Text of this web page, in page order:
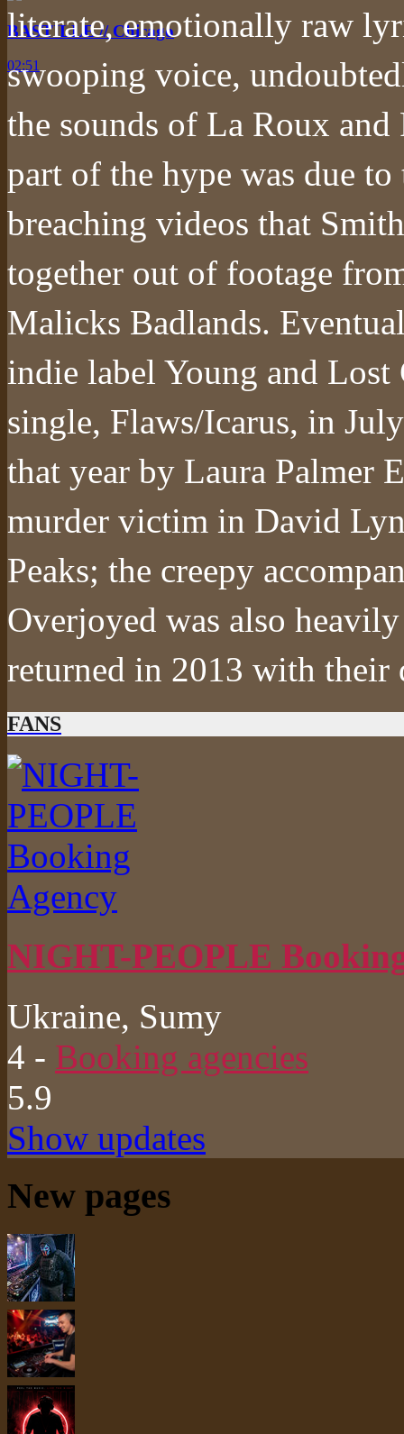
BASTILLE // Chicago
02:51
literate, emotionally raw
swooping voice,
the sounds of La Roux
part of the hype was due
breaching videos that
together out of footage
Malicks Badlands.
indie label Young and Lost
single, Flaws/Icarus, in
that year by Laura Palmer
murder victim in David
Peaks; the creepy
Overjoyed was also
returned in 2013 with
FANS
NIGHT-PEOPLE
Ukraine, Sumy
4 - Booking agencies
5.9
Show updates
New pages